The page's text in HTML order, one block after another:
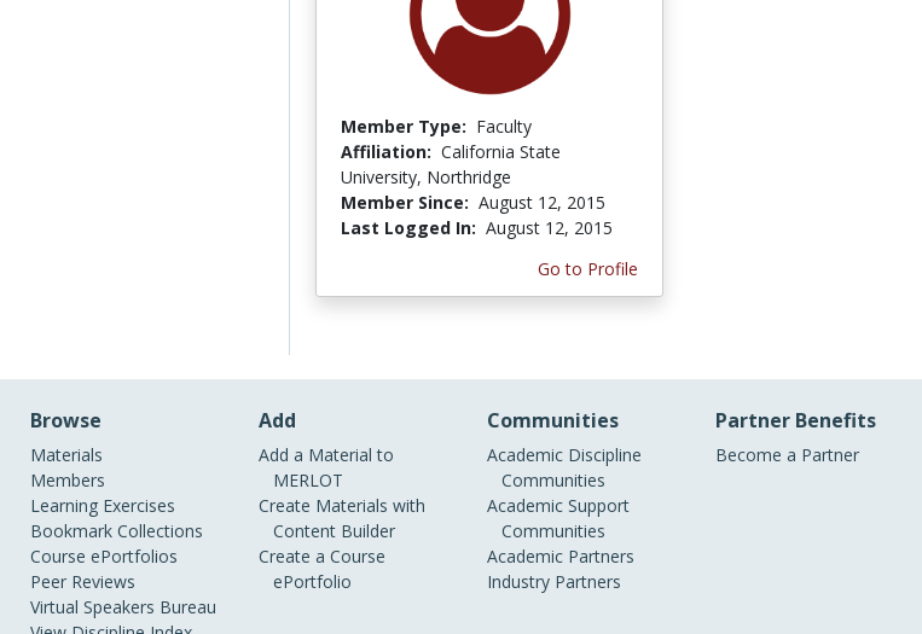
Member Type: Faculty
Affiliation: California State
University, Northridge
Member Since: August 12, 2015
Last Logged In: August 12, 2015
Go to Profile
Browse
Materials
Members
Learning Exercises
Bookmark Collections
Course ePortfolios
Peer Reviews
Virtual Speakers Bureau
Add
Add a Material to
MERLOT
Create Materials with
Content Builder
Create a Course
ePortfolio
Communities
Academic Discipline
Communities
Academic Support
Communities
Academic Partners
Industry Partners
Partner Benefits
Become a Partner